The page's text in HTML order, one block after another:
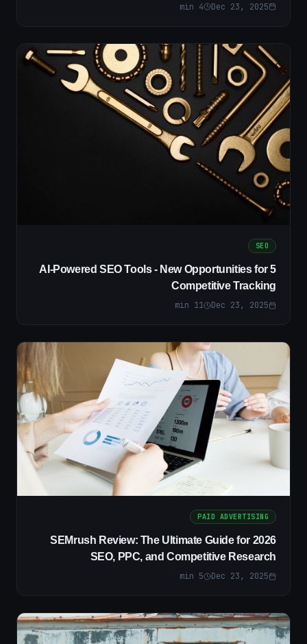
Dec 23, 2025
4
SEO
5 AI-Powered SEO Tools - New Opportunities for
Competitive Tracking
Dec 23, 2025
11
PAID ADVERTISING
SEMrush Review: The Ultimate Guide for 2026
SEO, PPC, and Competitive Research
Dec 23, 2025
5